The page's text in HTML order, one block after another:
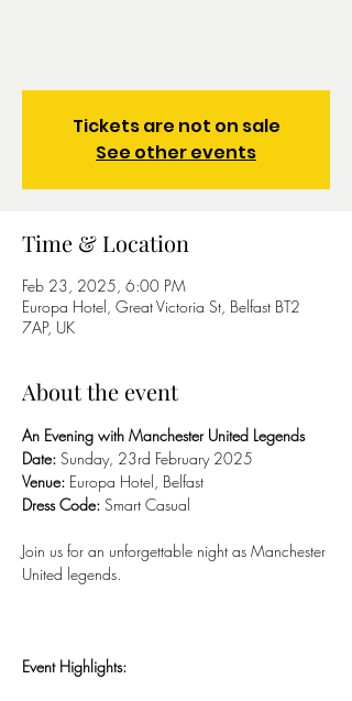
Tickets are not on sale
See other events
Time & Location
Feb 23, 2025, 6:00 PM
Europa Hotel, Great Victoria St, Belfast BT2
7AP, UK
About the event
An Evening with Manchester United Legends
Date: Sunday, 23rd February 2025
Venue: Europa Hotel, Belfast
Dress Code: Smart Casual
Join us for an unforgettable night as Manchester
United legends.
Event Highlights: